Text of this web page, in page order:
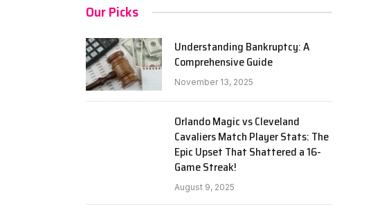
Our Picks
Understanding Bankruptcy: A
Comprehensive Guide
November 13, 2025
Orlando Magic vs Cleveland
Cavaliers Match Player Stats: The
Epic Upset That Shattered a 16-
Game Streak!
August 9, 2025